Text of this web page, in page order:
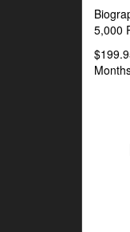
5,000